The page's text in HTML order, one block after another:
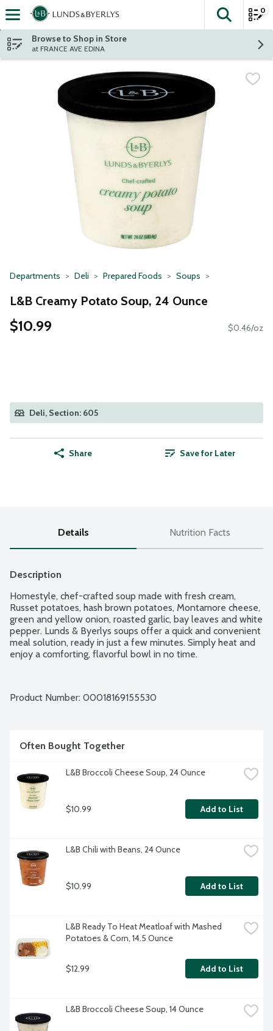
Skip header to page content
The
0
Browse to Shop in Store
at FRANCE AVE EDINA
Departments Deli Prepared Foods Soups
L&B Creamy Potato Soup, 24 Ounce
$10.99 $0.46/oz
Deli, Section: 605
Share Save for Later
Details Nutrition Facts
Description
Homestyle, chef-crafted soup made with fresh cream,
Russet potatoes, hash brown potatoes, Montamore cheese,
green and yellow onion, roasted garlic, bay leaves and white
pepper. Lunds & Byerlys soups offer a quick and convenient
meal solution, ready in just a few minutes. Simply heat and
enjoy a comforting, flavorful bowl in no time.
Product Number: 00018169155530
Often Bought Together
L&B Broccoli Cheese Soup, 24 Ounce
$10.99 Add to List
L&B Chili with Beans, 24 Ounce
$10.99 Add to List
L&B Ready To Heat Meatloaf with Mashed
Potatoes & Corn, 14.5 Ounce
$12.99 Add to List
L&B Broccoli Cheese Soup, 14 Ounce